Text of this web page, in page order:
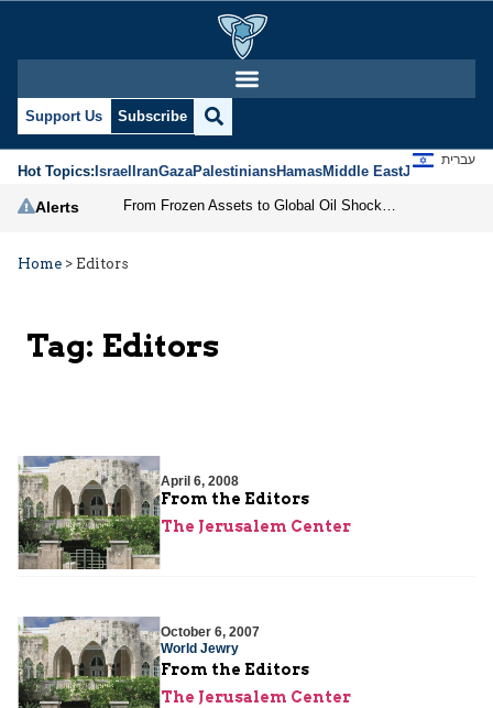
Support Us Subscribe
Hot Topics:IsraelIranGazaPalestiniansHamasMiddle EastJews
עברית
Alerts
Home > Editors
Tag: Editors
April 6, 2008
From the Editors
The Jerusalem Center
October 6, 2007
World Jewry
From the Editors
The Jerusalem Center